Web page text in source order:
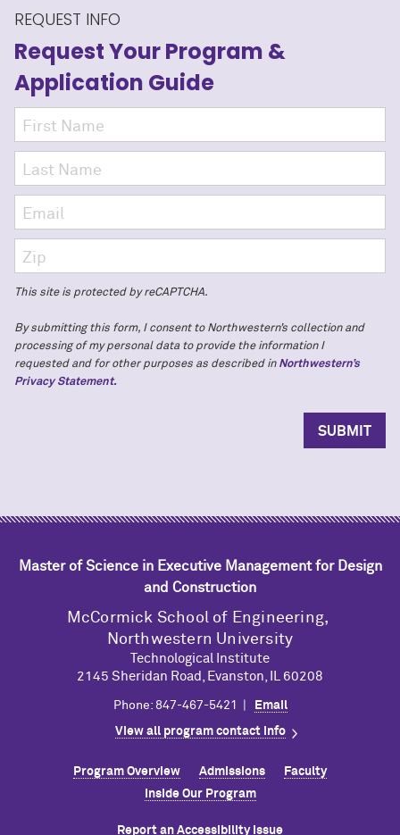
REQUEST INFO
Request Your Program &
Application Guide
This site is protected by reCAPTCHA.
By submitting this form, I consent to Northwestern’s collection and
processing of my personal data to provide the information I
requested and for other purposes as described in Northwestern’s
Privacy Statement.
Master of Science in Executive Management for Design
and Construction
M cCormick School of Engineering,
Northwestern University
Technological Institute
2145 Sheridan Road, Evanston, IL 60208
Phone: 847-467-5421 | Email
View all program contact info
Program Overview Admissions
Faculty
Inside Our Program
Report an Accessibility Issue